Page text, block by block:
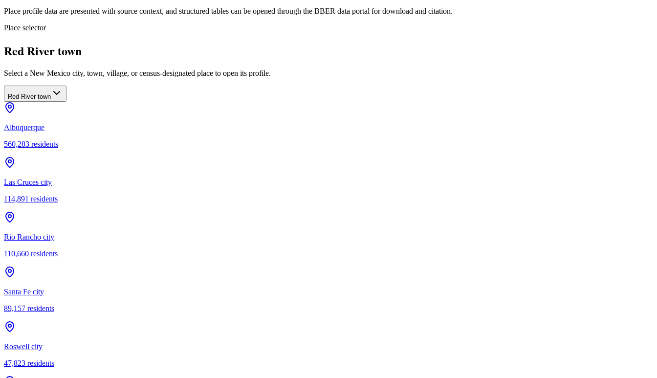
Place profile data are presented with source context, and structured tables can be opened through the BBER data portal for download and citation.
Place selector
Red River town
Select a New Mexico city, town, village, or census-designated place to open its profile.
Red River town
Albuquerque
560,283 residents
Las Cruces city
114,891 residents
Rio Rancho city
110,660 residents
Santa Fe city
89,157 residents
Roswell city
47,823 residents